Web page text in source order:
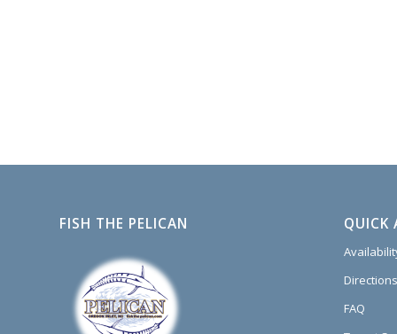
FISH THE PELICAN QUICK
FAQ